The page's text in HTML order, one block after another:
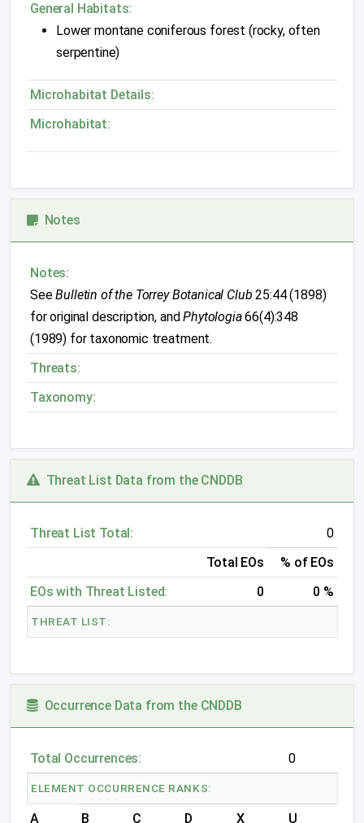
General Habitats:
Lower montane coniferous forest (rocky, often
serpentine)
Microhabitat Details:
Microhabitat:
Notes
Notes:
SeeBulletin of the Torrey Botanical Club 25:44 (1898)
for original description, andPhytologia66(4):348
(1989) for taxonomic treatment.
Threats:
Taxonomy:
Threat List Data from the CNDDB
Threat List Total:
0
Total EOs
% of EOs
EOs with Threat Listed:
0 0 %
THREAT LIST:
Occurrence Data from the CNDDB
Total Occurrences: 0
ELEMENT OCCURRENCE RANKS:
A B C D X U